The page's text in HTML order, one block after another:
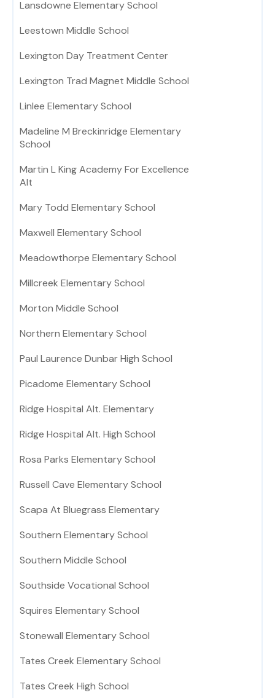
Lansdowne Elementary School
Leestown Middle School
Lexington Day Treatment Center
Lexington Trad Magnet Middle School
Linlee Elementary School
Madeline M Breckinridge Elementary
School
Martin L King Academy For Excellence
Alt
Mary Todd Elementary School
Maxwell Elementary School
Meadowthorpe Elementary School
Millcreek Elementary School
Morton Middle School
Northern Elementary School
Paul Laurence Dunbar High School
Picadome Elementary School
Ridge Hospital Alt. Elementary
Ridge Hospital Alt. High School
Rosa Parks Elementary School
Russell Cave Elementary School
Scapa At Bluegrass Elementary
Southern Elementary School
Southern Middle School
Southside Vocational School
Squires Elementary School
Stonewall Elementary School
Tates Creek Elementary School
Tates Creek High School